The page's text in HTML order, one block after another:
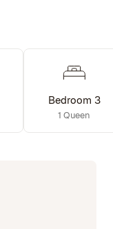
Bedroom 3
1 Queen